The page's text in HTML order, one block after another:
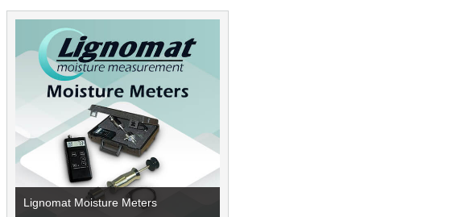
Lignomat Moisture Meters